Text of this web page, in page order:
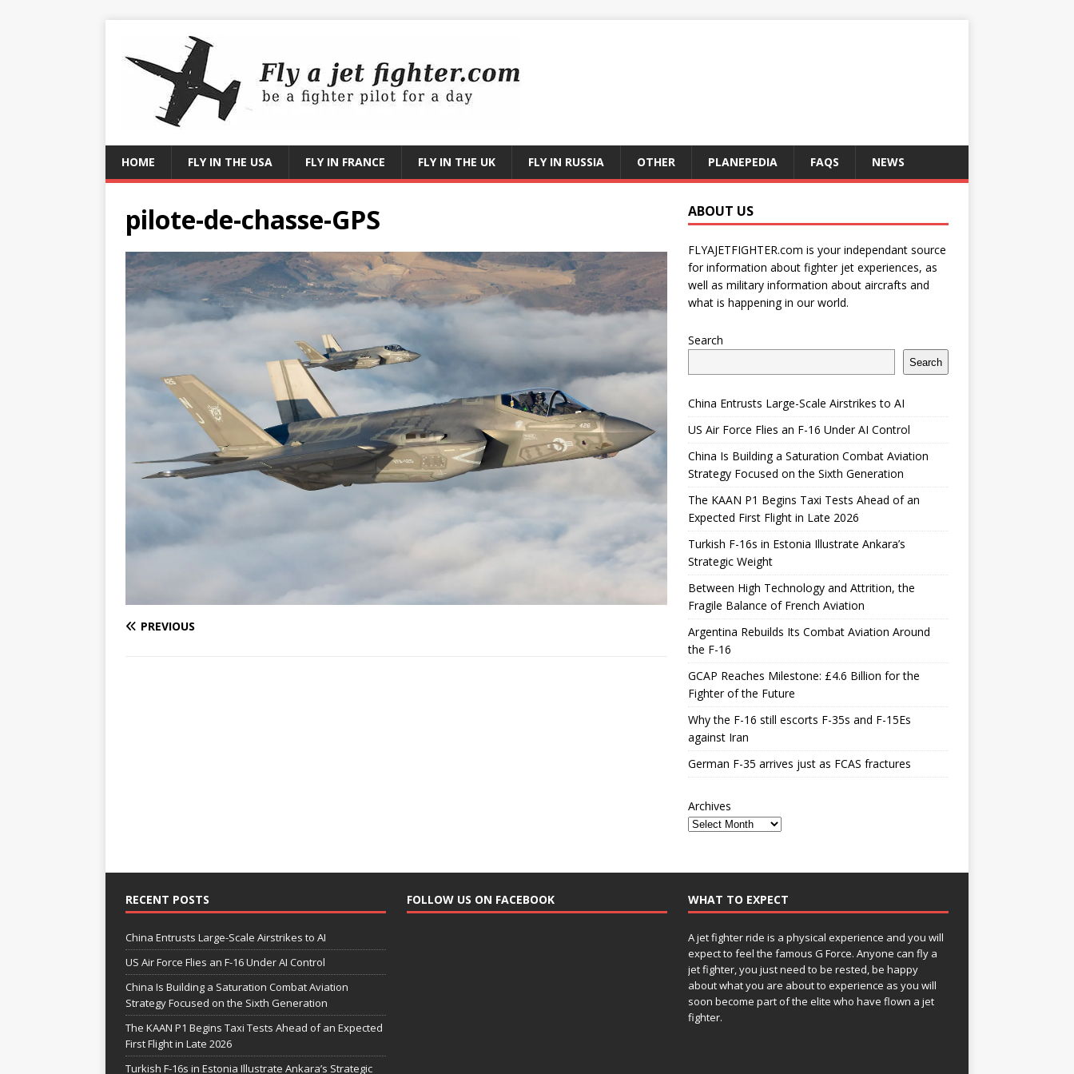
HOME FLY IN THE USA FLY IN FRANCE FLY IN THE UK FLY IN RUSSIA OTHER PLANEPEDIA FAQS NEWS
pilote-de-chasse-GPS
PREVIOUS
ABOUT US
FLYAJETFIGHTER.com is your independant source
for information about fighter jet experiences, as
well as military information about aircrafts and
what is happening in our world.
Search
Search
China Entrusts Large-Scale Airstrikes to AI
US Air Force Flies an F-16 Under AI Control
China Is Building a Saturation Combat Aviation
Strategy Focused on the Sixth Generation
The KAAN P1 Begins Taxi Tests Ahead of an
Expected First Flight in Late 2026
Turkish F-16s in Estonia Illustrate Ankara’s
Strategic Weight
Between High Technology and Attrition, the
Fragile Balance of French Aviation
Argentina Rebuilds Its Combat Aviation Around
the F-16
GCAP Reaches Milestone: £4.6 Billion for the
Fighter of the Future
Why the F-16 still escorts F-35s and F-15Es
against Iran
German F-35 arrives just as FCAS fractures
Archives
RECENT POSTS
China Entrusts Large-Scale Airstrikes to AI
US Air Force Flies an F-16 Under AI Control
China Is Building a Saturation Combat Aviation
Strategy Focused on the Sixth Generation
The KAAN P1 Begins Taxi Tests Ahead of an Expected
First Flight in Late 2026
Turkish F-16s in Estonia Illustrate Ankara’s Strategic
FOLLOW US ON FACEBOOK WHAT TO EXPECT
A jet fighter ride is a physical experience and you will
expect to feel the famous G Force. Anyone can fly a
jet fighter, you just need to be rested, be happy
about what you are about to experience as you will
soon become part of the elite who have flown a jet
fighter.